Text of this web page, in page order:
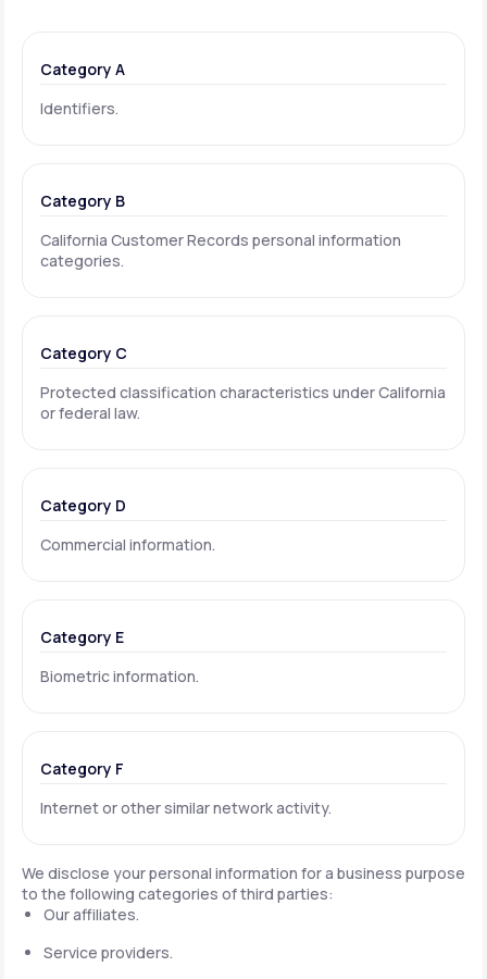
Category A
Identifiers.
Category B
California Customer Records personal information
categories.
Category C
Protected classification characteristics under California
or federal law.
Category D
Commercial information.
Category E
Biometric information.
Category F
Internet or other similar network activity.
We disclose your personal information for a business purpose
to the following categories of third parties:
Our affiliates.
Service providers.